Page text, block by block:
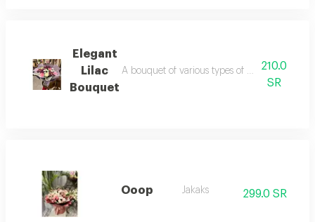
Elegant
Lilac
Bouquet
A bouquet of various types of dutch flowers
210.0
SR
Ooop Jakaks 299.0 SR